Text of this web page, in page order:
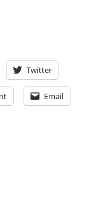
Twitter
Email